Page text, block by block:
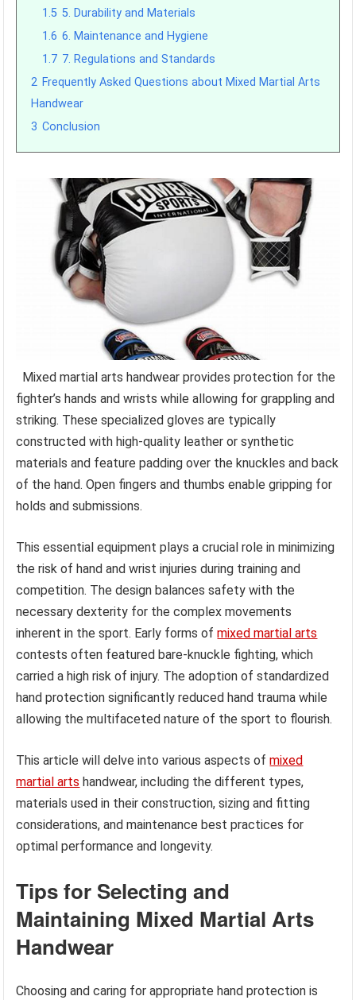
1.5 5. Durability and Materials
1.6 6. Maintenance and Hygiene
1.7 7. Regulations and Standards
2 Frequently Asked Questions about Mixed Martial Arts
Handwear
3 Conclusion
Mixed martial arts handwear provides protection for the
fighter’s hands and wrists while allowing for grappling and
striking. These specialized gloves are typically
constructed with high-quality leather or synthetic
materials and feature padding over the knuckles and back
of the hand. Open fingers and thumbs enable gripping for
holds and submissions.
This essential equipment plays a crucial role in minimizing
the risk of hand and wrist injuries during training and
competition. The design balances safety with the
necessary dexterity for the complex movements
inherent in the sport. Early forms ofmixed martial arts
contests often featured bare-knuckle fighting, which
carried a high risk of injury. The adoption of standardized
hand protection significantly reduced hand trauma while
allowing the multifaceted nature of the sport to flourish.
This article will delve into various aspects ofmixed
martial arts handwear, including the different types,
materials used in their construction, sizing and fitting
considerations, and maintenance best practices for
optimal performance and longevity.
Tips for Selecting and
Maintaining Mixed Martial Arts
Handwear
Choosing and caring for appropriate hand protection is